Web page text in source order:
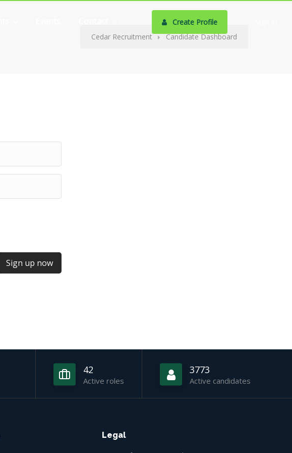
Create Profile
Cedar Recruitment Candidate Dashboard
Sign up now
42
Active roles
3773
Active candidates
Legal